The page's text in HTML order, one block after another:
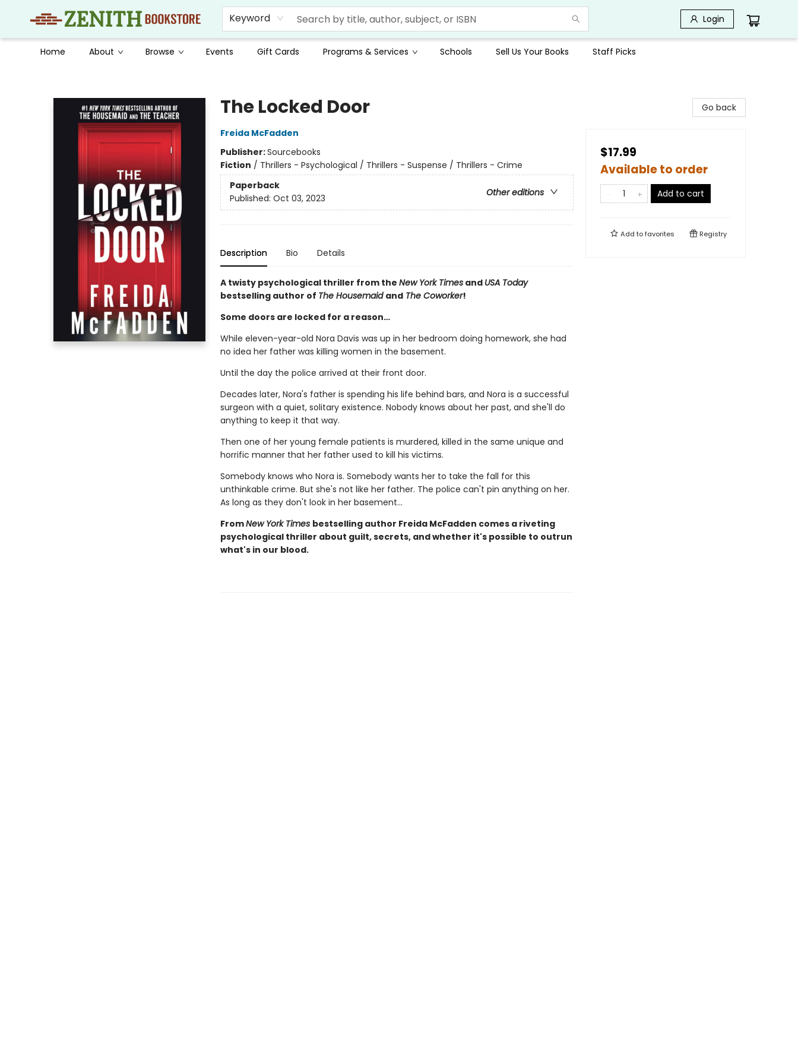
Keyword Login
Home About Browse Events Gift Cards Programs & Services Schools Sell Us Your Books Staff Picks
The Locked Door
Freida McFadden
Publisher:Sourcebooks
Fiction / Thrillers - Psychological / Thrillers - Suspense / Thrillers - Crime
Paperback
Other editions
Published: Oct 03, 2023
Description Bio Details
A twisty psychological thriller from the New York Timesand USA Today
bestselling author of The Housemaid andThe Coworker!
Some doors are locked for a reason…
While eleven-year-old Nora Davis was up in her bedroom doing homework, she had
no idea her father was killing women in the basement.
Until the day the police arrived at their front door.
Decades later, Nora's father is spending his life behind bars, and Nora is a successful
surgeon with a quiet, solitary existence. Nobody knows about her past, and she'll do
anything to keep it that way.
Then one of her young female patients is murdered, killed in the same unique and
horrific manner that her father used to kill his victims.
Somebody knows who Nora is. Somebody wants her to take the fall for this
unthinkable crime. But she's not like her father. The police can't pin anything on her.
As long as they don't look in her basement…
FromNew York Times bestselling author Freida McFadden comes a riveting
psychological thriller about guilt, secrets, and whether it's possible to outrun
what's in our blood.
Go back
$17.99
Available to order
Add to cart
Add tofavorites Registry